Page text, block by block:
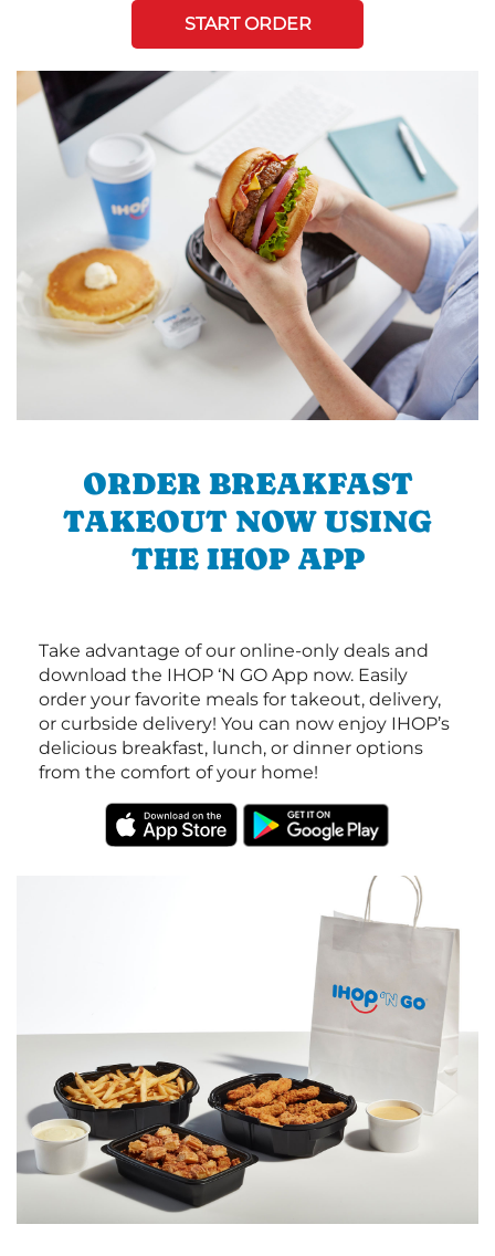
START ORDER
ORDER BREAKFAST
TAKEOUT NOW USING
THE IHOP APP
Take advantage of our online-only deals and
download the IHOP ‘N GO App now. Easily
order your favorite meals for takeout, delivery,
or curbside delivery! You can now enjoy IHOP’s
delicious breakfast, lunch, or dinner options
from the comfort of your home!